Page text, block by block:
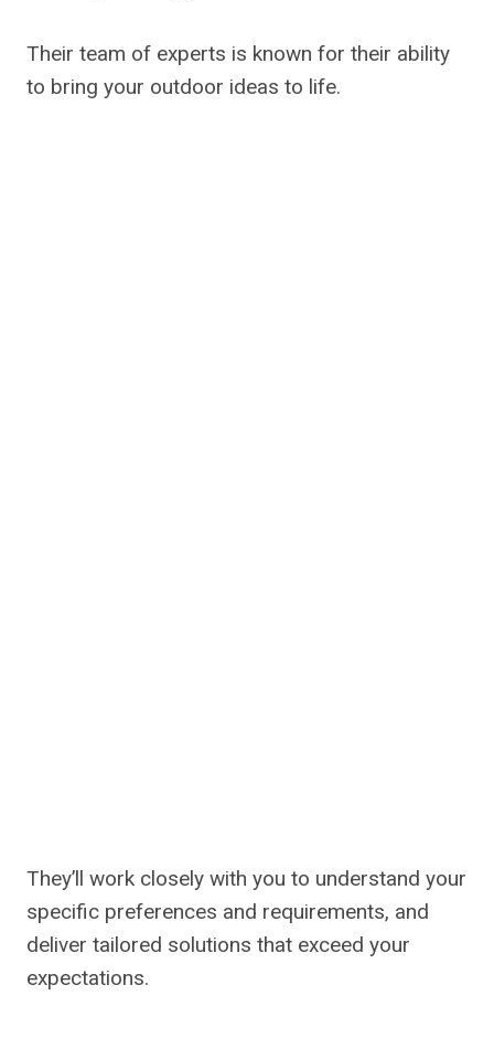
Their team of experts is known for their ability
to bring your outdoor ideas to life.
They’ll work closely with you to understand your
specific preferences and requirements, and
deliver tailored solutions that exceed your
expectations.